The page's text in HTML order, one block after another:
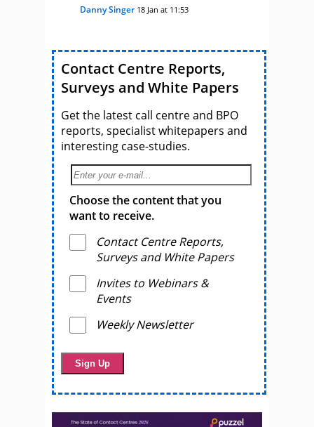
Danny Singer 18 Jan at 11:53
Contact Centre Reports,
Surveys and White Papers
Get the latest call centre and BPO
reports, specialist whitepapers and
interesting case-studies.
Choose the content that you
want to receive.
Contact Centre Reports,
Surveys and White Papers
Invites to Webinars &
Events
Weekly Newsletter